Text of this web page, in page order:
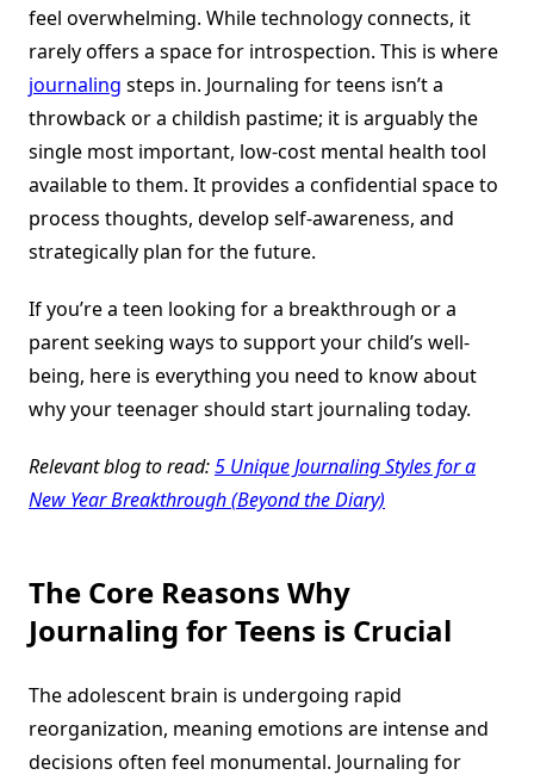
feel overwhelming. While technology connects, it
rarely offers a space for introspection. This is where
journaling steps in. Journaling for teens isn’t a
throwback or a childish pastime; it is arguably the
single most important, low-cost mental health tool
available to them. It provides a confidential space to
process thoughts, develop self-awareness, and
strategically plan for the future.
If you’re a teen looking for a breakthrough or a
parent seeking ways to support your child’s well-
being, here is everything you need to know about
why your teenager should start journaling today.
Relevant blog to read:5 Unique Journaling Styles for a
New Year Breakthrough (Beyond the Diary)
The Core Reasons Why
Journaling for Teens is Crucial
The adolescent brain is undergoing rapid
reorganization, meaning emotions are intense and
decisions often feel monumental. Journaling for